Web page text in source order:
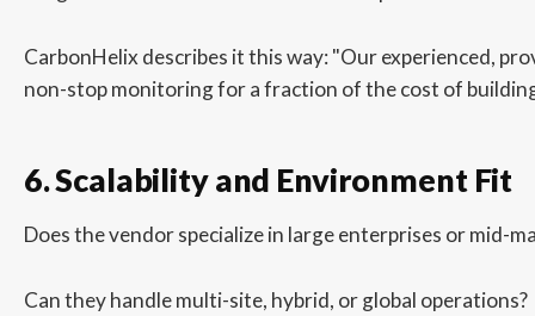
CarbonHelix describes it this way: "Our experienced,
non-stop monitoring for a fraction of the cost of
6. Scalability and Environment Fit
Does the vendor specialize in large enterprises or mid-
Can they handle multi-site, hybrid, or global operations?